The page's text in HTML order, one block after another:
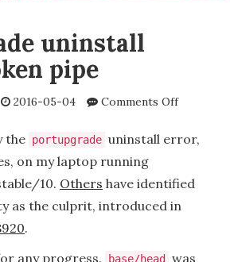
uninstall
pipe
2016-05-04 Comments Offon
uninstall
error,
pipe
the portupgrade uninstall error,
on my laptop running
10. Others have identified
as the culprit, introduced in
.
any progress. base/head
was